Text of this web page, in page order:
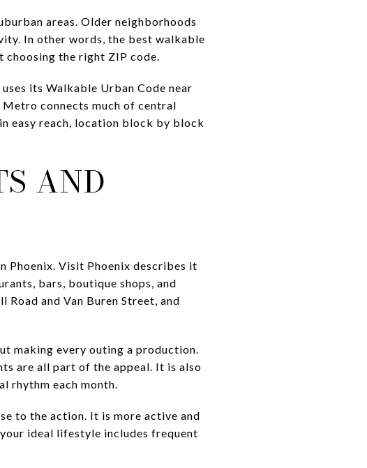
areas. Older neighborhoods
In other words, the best walkable
the right ZIP code.
its Walkable Urban Code near
connects much of central
easy reach, location block by block
AND
Phoenix. Visit Phoenix describes it
bars, boutique shops, and
and Van Buren Street, and
making every outing a production.
are all part of the appeal. It is also
rhythm each month.
to the action. It is more active and
ideal lifestyle includes frequent